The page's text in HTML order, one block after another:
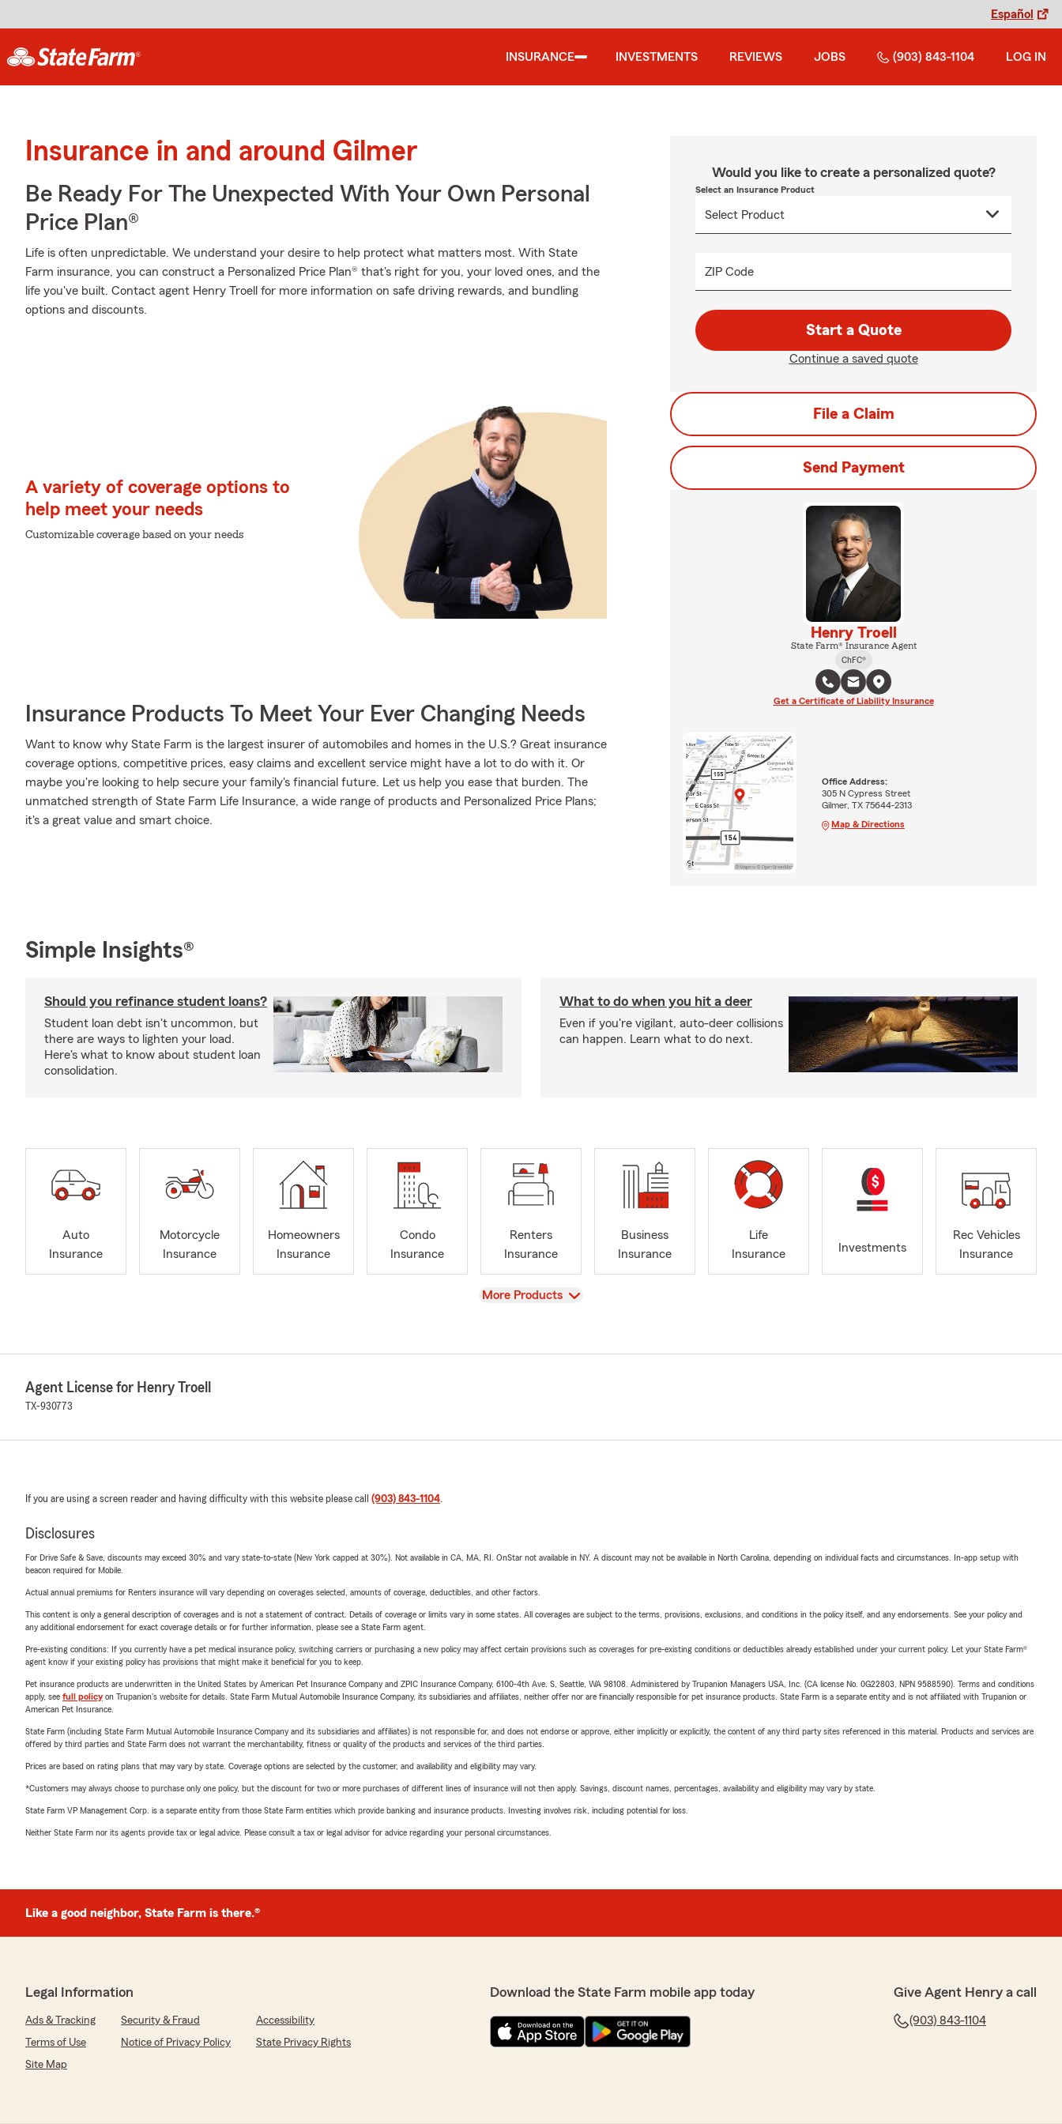
Español
INSURANCE INVESTMENTS REVIEWS JOBS (903) 843-1104 LOG IN
Insurance in and around Gilmer
Be Ready For The Unexpected With Your Own Personal
Price Plan®
Life is often unpredictable. We understand your desire to help protect what matters most. With State
Farm insurance, you can construct a Personalized Price Plan® that's right for you, your loved ones, and the
life you've built. Contact agent Henry Troell for more information on safe driving rewards, and bundling
options and discounts.
A variety of coverage options to
help meet your needs
Customizable coverage based on your needs
Insurance Products To Meet Your Ever Changing Needs
Want to know why State Farm is the largest insurer of automobiles and homes in the U.S.? Great insurance
coverage options, competitive prices, easy claims and excellent service might have a lot to do with it. Or
maybe you're looking to help secure your family's financial future. Let us help you ease that burden. The
unmatched strength of State Farm Life Insurance, a wide range of products and Personalized Price Plans;
it's a great value and smart choice.
Would you like to create a personalized quote?
Select an Insurance Product
ZIP Code
Start a Quote
Continue a saved quote
File a Claim
Send Payment
Henry Troell
State Farm® Insurance Agent
ChFC®
Get a Certificate of Liability Insurance
Office Address:
305 N Cypress Street
Gilmer, TX 75644-2313
Map & Directions
Simple Insights®
Should you refinance student loans?
Student loan debt isn't uncommon, but
there are ways to lighten your load.
Here's what to know about student loan
consolidation.
What to do when you hit a deer
Even if you're vigilant, auto-deer collisions
can happen. Learn what to do next.
Auto
Insurance
Motorcycle
Insurance
Homeowners
Insurance
Condo
Insurance
Renters
Insurance
Business
Insurance
Life
Insurance
Investments
Rec Vehicles
Insurance
View
More Products
Agent License for Henry Troell
TX-930773
If you are using a screen reader and having difficulty with this website please call (903) 843-1104.
Disclosures
For Drive Safe & Save, discounts may exceed 30% and vary state-to-state (New York capped at 30%). Not available in CA, MA, RI. OnStar not available in NY. A discount may not be available in North Carolina, depending on individual facts and circumstances. In-app setup with
beacon required for Mobile.
Actual annual premiums for Renters insurance will vary depending on coverages selected, amounts of coverage, deductibles, and other factors.
This content is only a general description of coverages and is not a statement of contract. Details of coverage or limits vary in some states. All coverages are subject to the terms, provisions, exclusions, and conditions in the policy itself, and any endorsements. See your policy and
any additional endorsement for exact coverage details or for further information, please see a State Farm agent.
Pre-existing conditions: If you currently have a pet medical insurance policy, switching carriers or purchasing a new policy may affect certain provisions such as coverages for pre-existing conditions or deductibles already established under your current policy. Let your State Farm®
agent know if your existing policy has provisions that might make it beneficial for you to keep.
Pet insurance products are underwritten in the United States by American Pet Insurance Company and ZPIC Insurance Company, 6100-4th Ave. S, Seattle, WA 98108. Administered by Trupanion Managers USA, Inc. (CA license No. 0G22803, NPN 9588590). Terms and conditions
apply, see full policyon Trupanion's website for details. State Farm Mutual Automobile Insurance Company, its subsidiaries and affiliates, neither offer nor are financially responsible for pet insurance products. State Farm is a separate entity and is not affiliated with Trupanion or
American Pet Insurance.
State Farm (including State Farm Mutual Automobile Insurance Company and its subsidiaries and affiliates) is not responsible for, and does not endorse or approve, either implicitly or explicitly, the content of any third party sites referenced in this material. Products and services are
offered by third parties and State Farm does not warrant the merchantability, fitness or quality of the products and services of the third parties.
Prices are based on rating plans that may vary by state. Coverage options are selected by the customer, and availability and eligibility may vary.
*Customers may always choose to purchase only one policy, but the discount for two or more purchases of different lines of insurance will not then apply. Savings, discount names, percentages, availability and eligibility may vary by state.
State Farm VP Management Corp. is a separate entity from those State Farm entities which provide banking and insurance products. Investing involves risk, including potential for loss.
Neither State Farm nor its agents provide tax or legal advice. Please consult a tax or legal advisor for advice regarding your personal circumstances.
Like a good neighbor, State Farm is there.®
Legal Information
Ads & Tracking Security & Fraud
Accessibility
Terms of Use
Notice of Privacy Policy
State Privacy Rights
Site Map
Download the State Farm mobile app today Give Agent Henry a call
(903) 843-1104